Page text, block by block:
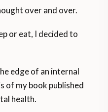
over and over.
or eat, I decided to
edge of an internal
of my book published
health.